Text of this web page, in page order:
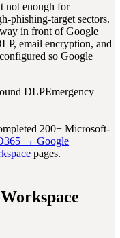
not enough for
phishing-target sectors.
in front of Google
email encryption, and
so Google
DLPEmergency
200+ Microsoft-
→ Google
pages.